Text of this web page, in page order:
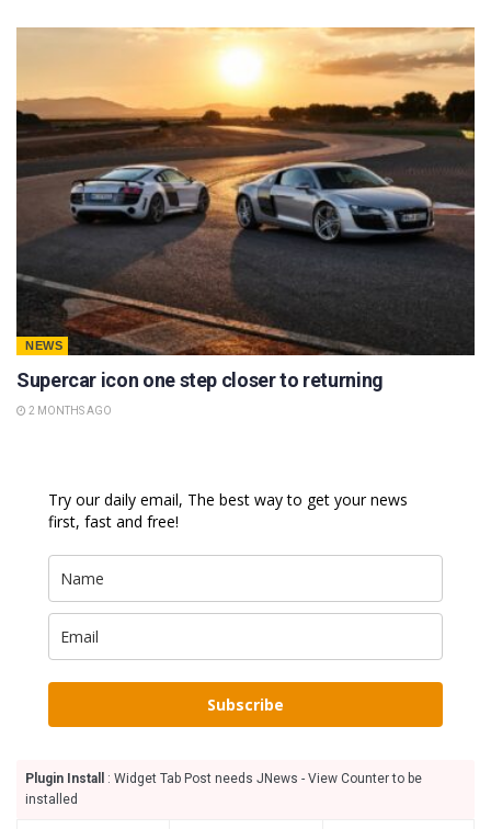
NEWS
Supercar icon one step closer to returning
2 MONTHS AGO
Try our daily email, The best way to get your news
first, fast and free!
Subscribe
Plugin Install
: Widget Tab Post needs JNews - View Counter to be
installed